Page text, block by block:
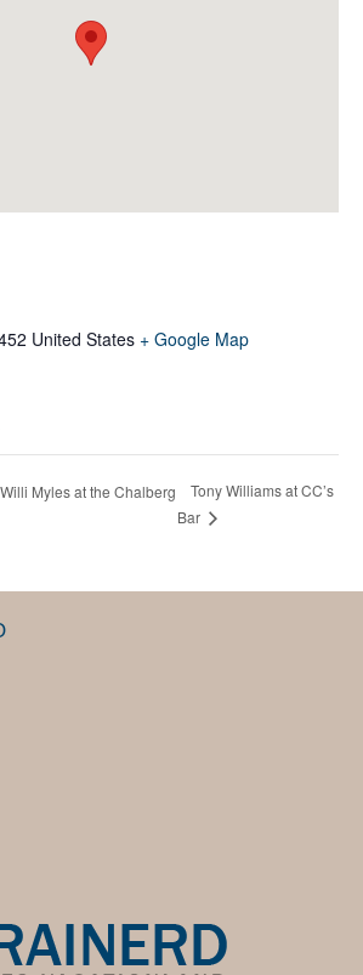
United States + Google Map
Myles at the Chalberg
Tony Williams at CC’s
Bar